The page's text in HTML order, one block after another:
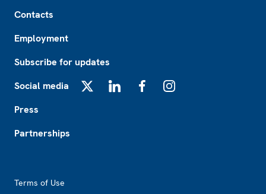
Contacts
Employment
Subscribe for updates
Social media
Press
Partnerships
Terms of Use